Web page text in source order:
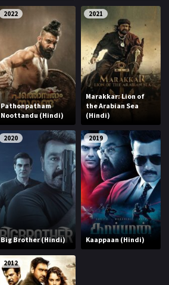
2022
Pathonpatham
Noottandu (Hindi)
2021
Marakkar: Lion of
the Arabian Sea
(Hindi)
2020
Big Brother (Hindi)
2019
Kaappaan (Hindi)
2012